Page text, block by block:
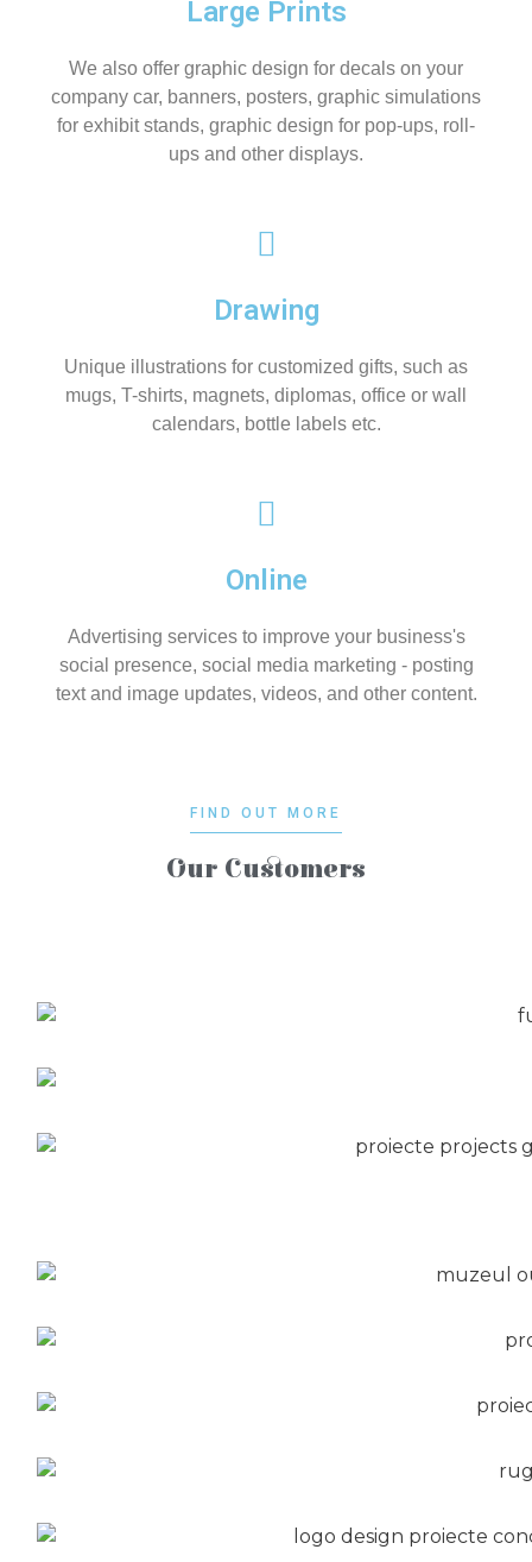
Large Prints
We also offer graphic design for decals on your
company car, banners, posters, graphic simulations
for exhibit stands, graphic design for pop-ups, roll-
ups and other displays.
Drawing
Unique illustrations for customized gifts, such as
mugs, T-shirts, magnets, diplomas, office or wall
calendars, bottle labels etc.
Online
Advertising services to improve your business's
social presence, social media marketing - posting
text and image updates, videos, and other content.
FIND OUT MORE
Our Customers